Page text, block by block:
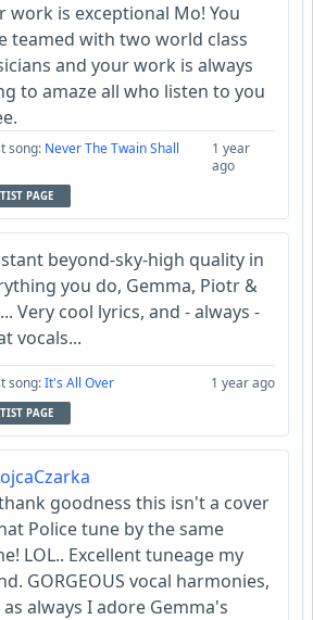
work is exceptional Mo! You
teamed with two world class
and your work is always
to amaze all who listen to you
song: Never The Twain Shall
1 year
ago
PAGE
beyond-sky-high quality in
you do, Gemma, Piotr &
Very cool lyrics, and - always -
vocals...
song:It's All Over 1 year ago
PAGE
goodness this isn't a cover
Police tune by the same
LOL.. Excellent tuneage my
GORGEOUS vocal harmonies,
always I adore Gemma's